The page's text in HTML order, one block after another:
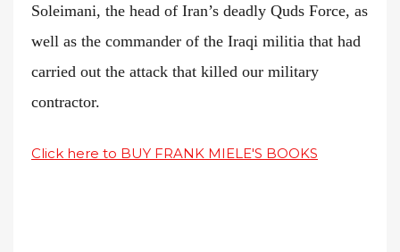
Soleimani, the head of Iran’s deadly Quds Force, as
well as the commander of the Iraqi militia that had
carried out the attack that killed our military
contractor.
Click here to BUY FRANK MIELE'S BOOKS